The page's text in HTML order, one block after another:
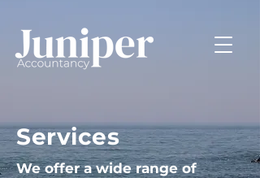
Services
We offer a wide range of